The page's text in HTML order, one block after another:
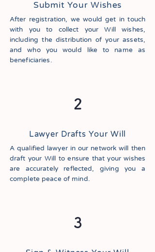
Submit Your Wishes
After registration, we would get in touch
with you to collect your Will wishes,
including the distribution of your assets,
and who you would like to name as
beneficiaries.
2
Lawyer Drafts Your Will
A qualified lawyer in our network will then
draft your Will to ensure that your wishes
are accurately reflected, giving you a
complete peace of mind.
3